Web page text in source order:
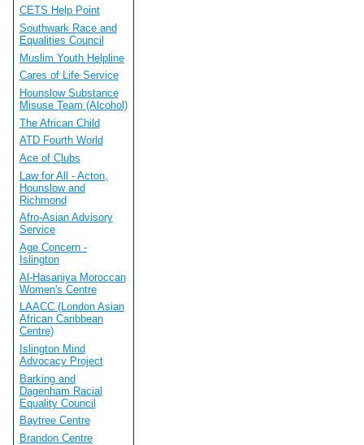
CETS Help Point
Southwark Race and
Equalities Council
Muslim Youth Helpline
Cares of Life Service
Hounslow Substance
Misuse Team (Alcohol)
The African Child
ATD Fourth World
Ace of Clubs
Law for All - Acton,
Hounslow and
Richmond
Afro-Asian Advisory
Service
Age Concern -
Islington
Al-Hasaniya Moroccan
Women's Centre
LAACC (London Asian
African Caribbean
Centre)
Islington Mind
Advocacy Project
Barking and
Dagenham Racial
Equality Council
Baytree Centre
Brandon Centre